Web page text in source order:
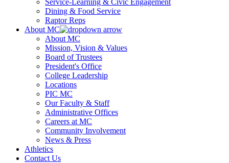
Dining & Food Service
Raptor Reps
About MC
About MC
Mission, Vision & Values
Board of Trustees
President's Office
College Leadership
Locations
PIC MC
Our Faculty & Staff
Administrative Offices
Careers at MC
Community Involvement
News & Press
Athletics
Contact Us